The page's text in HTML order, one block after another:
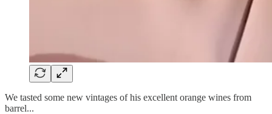
We tasted some new vintages of his excellent orange wines from
barrel...